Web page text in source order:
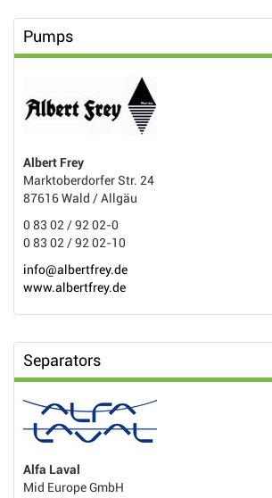
Pumps
Albert Frey
Marktoberdorfer Str. 24
87616 Wald / Allgäu
0 83 02 / 92 02-0
0 83 02 / 92 02-10
info@albertfrey.de
www.albertfrey.de
Separators
Alfa Laval
Mid Europe GmbH